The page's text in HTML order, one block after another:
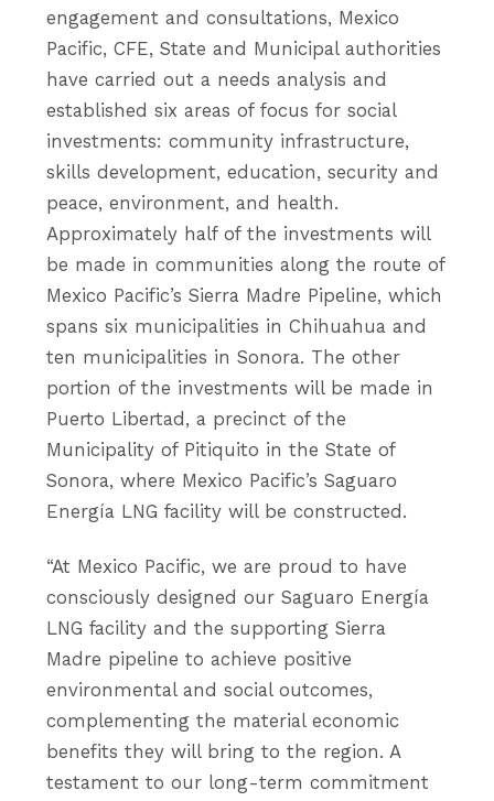
engagement and consultations, Mexico
Pacific, CFE, State and Municipal authorities
have carried out a needs analysis and
established six areas of focus for social
investments: community infrastructure,
skills development, education, security and
peace, environment, and health.
Approximately half of the investments will
be made in communities along the route of
Mexico Pacific’s Sierra Madre Pipeline, which
spans six municipalities in Chihuahua and
ten municipalities in Sonora. The other
portion of the investments will be made in
Puerto Libertad, a precinct of the
Municipality of Pitiquito in the State of
Sonora, where Mexico Pacific’s Saguaro
Energía LNG facility will be constructed.
“At Mexico Pacific, we are proud to have
consciously designed our Saguaro Energía
LNG facility and the supporting Sierra
Madre pipeline to achieve positive
environmental and social outcomes,
complementing the material economic
benefits they will bring to the region. A
testament to our long-term commitment